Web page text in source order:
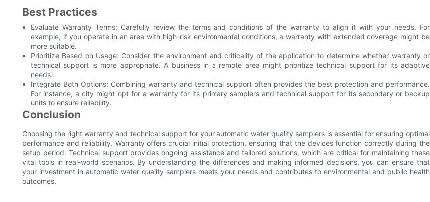
Best Practices
Evaluate Warranty Terms: Carefully review the terms and conditions of the warranty to align it with your needs. For
example, if you operate in an area with high-risk environmental conditions, a warranty with extended coverage might be
more suitable.
Prioritize Based on Usage: Consider the environment and criticality of the application to determine whether warranty or
technical support is more appropriate. A business in a remote area might prioritize technical support for its adaptive
needs.
Integrate Both Options: Combining warranty and technical support often provides the best protection and performance.
For instance, a city might opt for a warranty for its primary samplers and technical support for its secondary or backup
units to ensure reliability.
Conclusion
Choosing the right warranty and technical support for your automatic water quality samplers is essential for ensuring optimal
performance and reliability. Warranty offers crucial initial protection, ensuring that the devices function correctly during the
setup period. Technical support provides ongoing assistance and tailored solutions, which are critical for maintaining these
vital tools in real-world scenarios. By understanding the differences and making informed decisions, you can ensure that
your investment in automatic water quality samplers meets your needs and contributes to environmental and public health
outcomes.